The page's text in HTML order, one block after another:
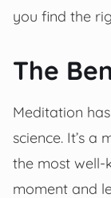
you find the
The
Meditation
science. It’s
the most well-
moment and